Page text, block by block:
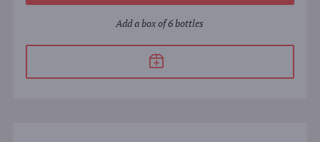
Add a box of 6 bottles